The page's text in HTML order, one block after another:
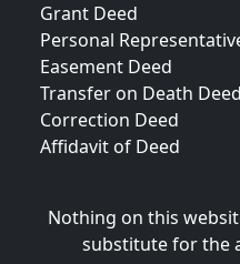
Grant Deed
Personal
Easement Deed
Transfer on Death Deed
Correction Deed
Affidavit of Deed
Nothing on this
substitute for the